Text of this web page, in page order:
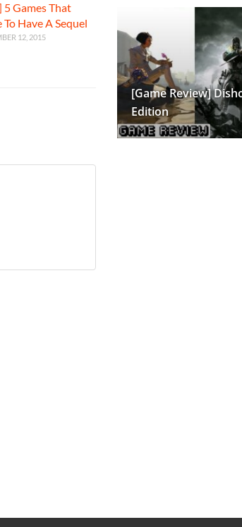
5 Games That
To Have A Sequel
12, 2015
[Game Review]
Edition